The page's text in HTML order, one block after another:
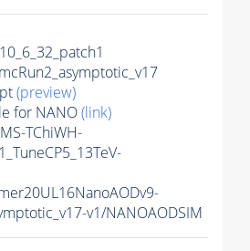
(preview)
for NANO(link)
TChiWH-
v1/NANOAODSIM